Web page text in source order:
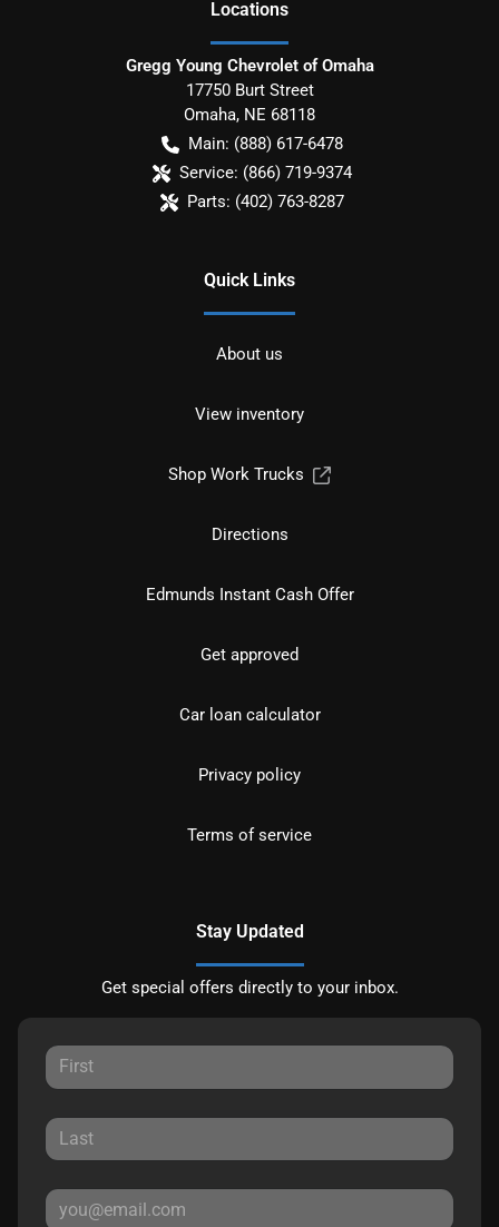
Locations
Gregg Young Chevrolet of Omaha
17750 Burt Street
Omaha, NE 68118
Main: (888) 617-6478
Service: (866) 719-9374
Parts: (402) 763-8287
Quick Links
About us
View inventory
Shop Work Trucks
Directions
Edmunds Instant Cash Offer
Get approved
Car loan calculator
Privacy policy
Terms of service
Stay Updated
Get special offers directly to your inbox.